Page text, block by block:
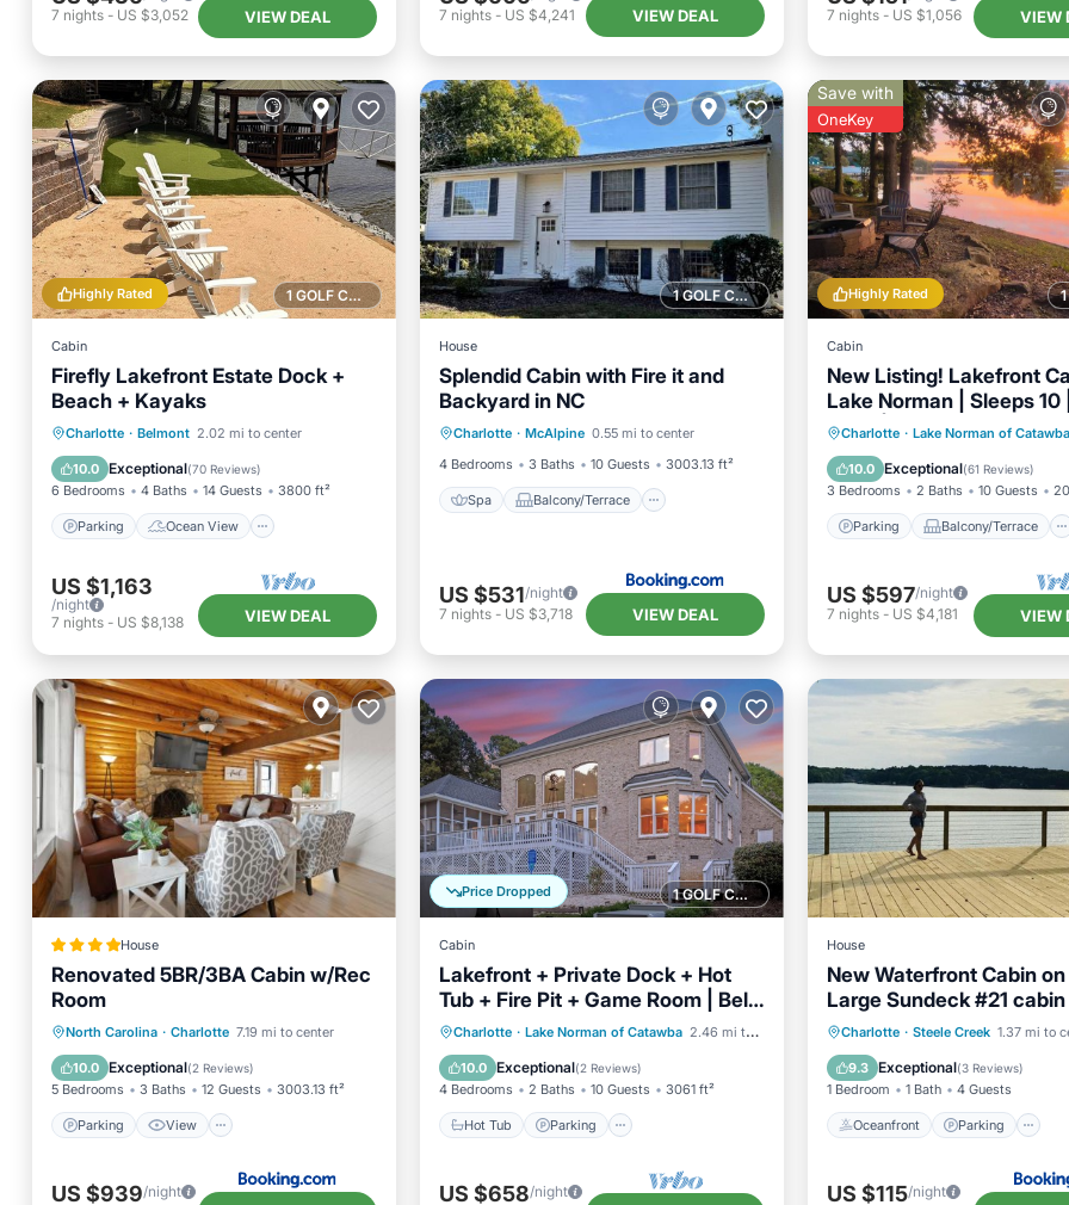
7 nights - US $3,052 VIEW DEAL
7 nights- US $4,241 VIEW DEAL
7 nights- US $1,056 VIEW
1 GOLF COURSE NEARBY
Highly Rated
Cabin
Firefly Lakefront Estate Dock +
Beach + Kayaks
Charlotte · Belmont 2.02 mi to center
10.0 Exceptional(70 Reviews)
6 Bedrooms 4 Baths 14 Guests 3800 ft²
Parking Ocean View
Parking
Ocean View
Balcony/Terrace
View
US $1,163
/night
7 nights - US $8,138 VIEW DEAL
1 GOLF COURSE NEARBY
House
Splendid Cabin with Fire it and
Backyard in NC
Charlotte · McAlpine 0.55 mi to center
4 Bedrooms
3 Baths 10 Guests 3003.13 ft²
Spa Balcony/Terrace
Spa Balcony/Terrace
Air Conditioner
US $531/night
7 nights- US $3,718 VIEW DEAL
Highly Rated
Save with
OneKey
Cabin
New Listing! Lakefront
Lake Norman | Sleeps 10
Deck | Kayaks!
Charlotte · Lake Norman of Catawba
10.0 Exceptional(61 Reviews)
3 Bedrooms 2 Baths 10 Guests
Parking Balcony/Terrace
Parking
Balcony/Terrace
Kitchen
Air Conditioner
US $597/night
7 nights- US $4,181 VIEW
House
Renovated 5BR/3BA Cabin w/Rec
Room
North Carolina · Charlotte 7.19 mi to center
10.0 Exceptional(2 Reviews)
5 Bedrooms 3 Baths 12 Guests 3003.13 ft²
Parking View
Parking
View
Air Conditioner
Internet
US $939/night
1 GOLF COURSE NEARBY
Price Dropped
Cabin
Lakefront + Private Dock + Hot
Tub + Fire Pit + Game Room | Belle
Pines Hideaway
Charlotte · Lake Norman of Catawba 2.46 mi to center
10.0 Exceptional(2 Reviews)
4 Bedrooms 2 Baths 10 Guests 3061 ft²
Hot Tub Parking
Hot Tub
Parking
Balcony/Terrace
Kitchen
US $658/night
House
New Waterfront Cabin
Large Sundeck #21 cabin
Charlotte · Steele Creek 1.37 mi to
9.3 Exceptional(3 Reviews)
1 Bedroom 1 Bath 4 Guests
Oceanfront Parking
Oceanfront
Parking
Ocean View
Balcony/
US $115/night